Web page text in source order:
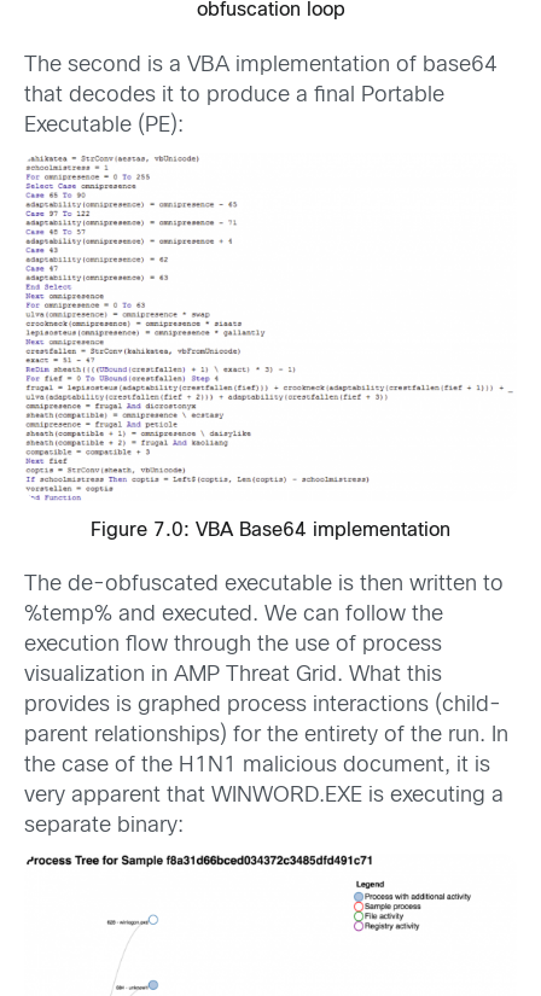
obfuscation loop
The second is a VBA implementation of base64
that decodes it to produce a final Portable
Executable (PE):
Figure 7.0: VBA Base64 implementation
The de-obfuscated executable is then written to
%temp% and executed. We can follow the
execution flow through the use of process
visualization in AMP Threat Grid. What this
provides is graphed process interactions (child-
parent relationships) for the entirety of the run. In
the case of the H1N1 malicious document, it is
very apparent that WINWORD.EXE is executing a
separate binary: